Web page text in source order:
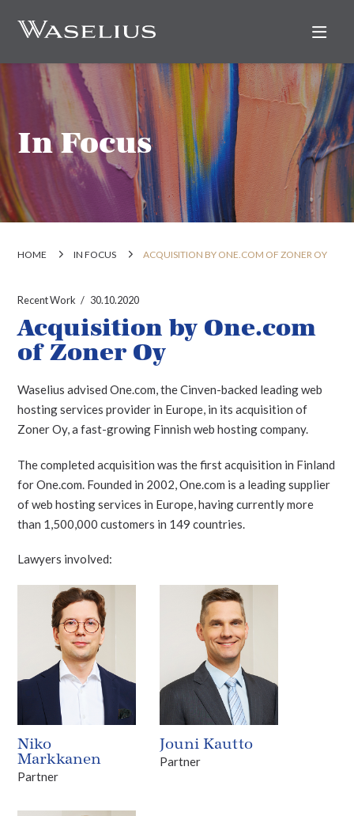
In Focus
HOME IN FOCUS ACQUISITION BY ONE.COM OF ZONER OY
Recent Work 30.10.2020
Acquisition by One.com
of Zoner Oy
Waselius advised One.com, the Cinven-backed leading web
hosting services provider in Europe, in its acquisition of
Zoner Oy, a fast-growing Finnish web hosting company.
The completed acquisition was the first acquisition in Finland
for One.com. Founded in 2002, One.com is a leading supplier
of web hosting services in Europe, having currently more
than 1,500,000 customers in 149 countries.
Lawyers involved:
Niko
Markkanen
Partner
Jouni Kautto
Partner